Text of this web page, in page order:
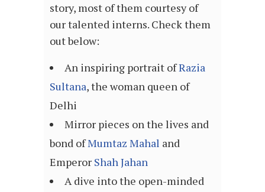
story, most of them courtesy of
our talented interns. Check them
out below:
An inspiring portrait ofRazia
Sultana, the woman queen of
Delhi
Mirror pieces on the lives and
bond ofMumtaz Mahal and
Emperor Shah Jahan
A dive into the open-minded